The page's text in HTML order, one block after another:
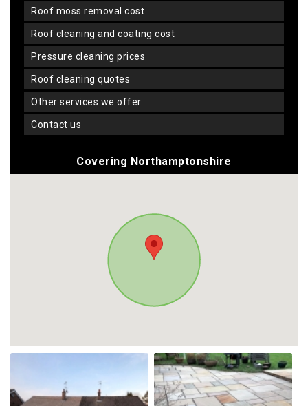
roof moss removal cost
roof cleaning and coating cost
pressure cleaning prices
roof cleaning quotes
other services we offer
contact us
Covering Northamptonshire